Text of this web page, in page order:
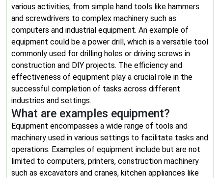
various activities, from simple hand tools like hammers
and screwdrivers to complex machinery such as
computers and industrial equipment. An example of
equipment could be a power drill, which is a versatile tool
commonly used for drilling holes or driving screws in
construction and DIY projects. The efficiency and
effectiveness of equipment play a crucial role in the
successful completion of tasks across different
industries and settings.
What are examples equipment?
Equipment encompasses a wide range of tools and
machinery used in various settings to facilitate tasks and
operations. Examples of equipment include but are not
limited to computers, printers, construction machinery
such as excavators and cranes, kitchen appliances like